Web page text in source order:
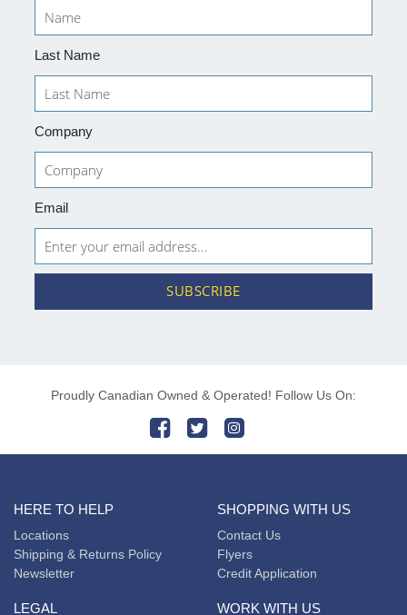
Last Name
Company
Email
SUBSCRIBE
Proudly Canadian Owned & Operated! Follow Us On:
HERE TO HELP
Locations
Shipping & Returns Policy
Newsletter
SHOPPING WITH US
Contact Us
Flyers
Credit Application
LEGAL WORK WITH US